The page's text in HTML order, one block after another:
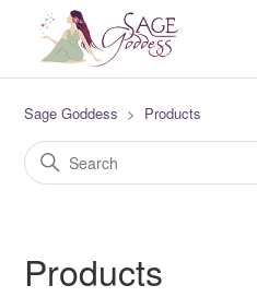
Sage Goddess Products
Products